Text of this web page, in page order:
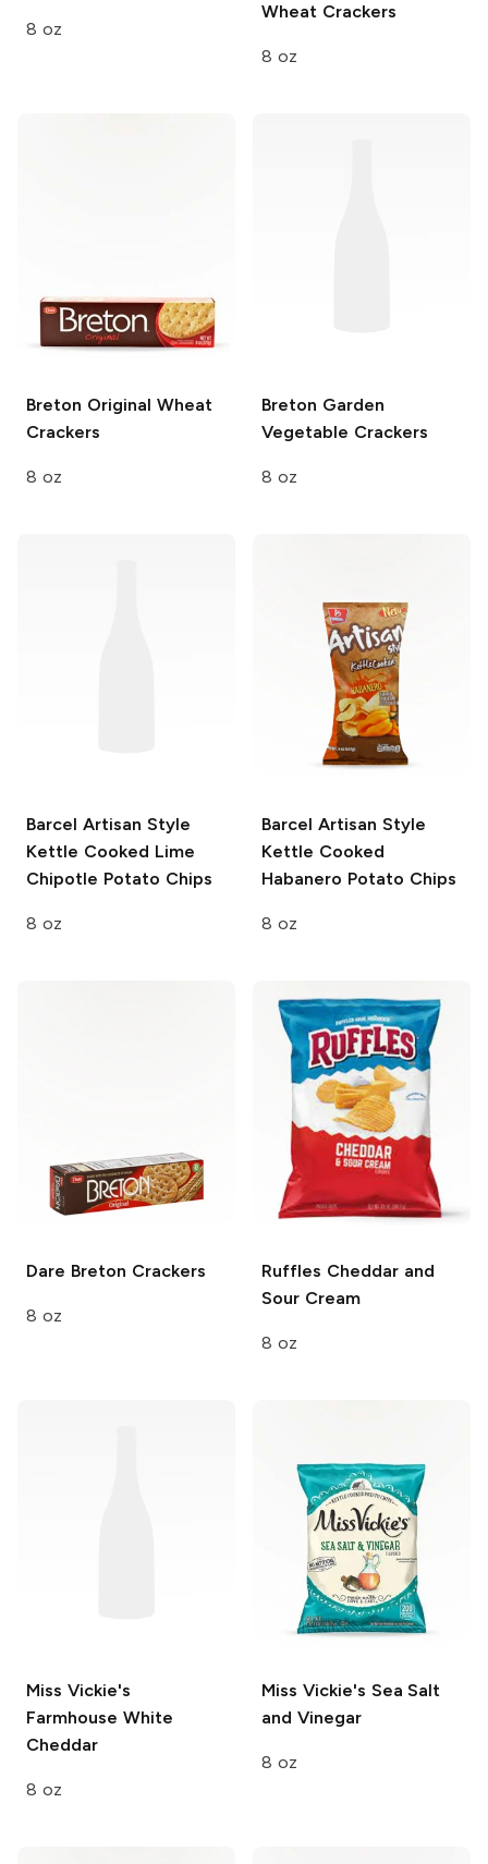
8 oz
Wheat Crackers
8 oz
Breton Original Wheat
Crackers
8 oz
Breton Garden
Vegetable Crackers
8 oz
Barcel Artisan Style
Kettle Cooked Lime
Chipotle Potato Chips
8 oz
Barcel Artisan Style
Kettle Cooked
Habanero Potato Chips
8 oz
Dare Breton Crackers
8 oz
Ruffles Cheddar and
Sour Cream
8 oz
Miss Vickie's
Farmhouse White
Cheddar
8 oz
Miss Vickie's Sea Salt
and Vinegar
8 oz